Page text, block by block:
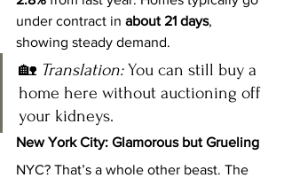
under contract in about 21 days,
showing steady demand.
🏡 Translation: You can still buy a
home here without auctioning off
your kidneys.
New York City: Glamorous but Grueling
NYC? That’s a whole other beast. The